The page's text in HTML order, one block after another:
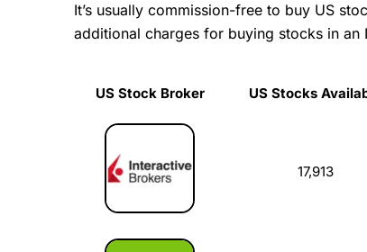
It’s usually commission-free to buy US
additional charges for buying stocks in
US Stock Broker US Stocks
US Stock Broker
17,913